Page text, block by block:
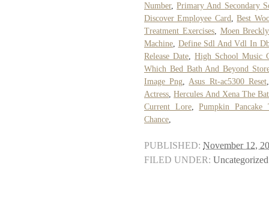
Number,Primary And Secondary
Discover Employee Card
,Best
Treatment Exercises, Moen
Machine Define Sdl And Vdl In
Release Date
High School Music
Which Bed Bath And Beyond
Image Png
Asus Rt-ac5300 Reset
Actress ,Hercules And Xena The
Current Lore,Pumpkin Pancake
Chance
PUBLISHED: November 12,
FILED UNDER: Uncategorized